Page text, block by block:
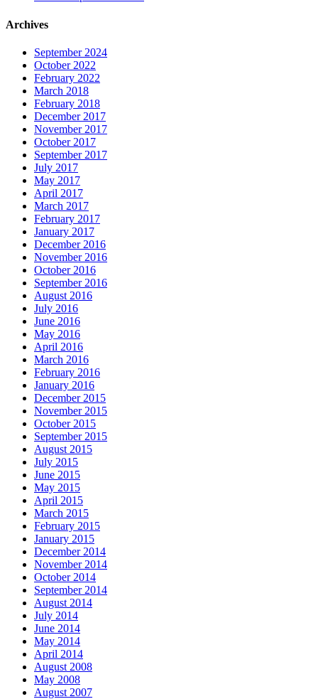
Archives
September 2024
October 2022
February 2022
March 2018
February 2018
December 2017
November 2017
October 2017
September 2017
July 2017
May 2017
April 2017
March 2017
February 2017
January 2017
December 2016
November 2016
October 2016
September 2016
August 2016
July 2016
June 2016
May 2016
April 2016
March 2016
February 2016
January 2016
December 2015
November 2015
October 2015
September 2015
August 2015
July 2015
June 2015
May 2015
April 2015
March 2015
February 2015
January 2015
December 2014
November 2014
October 2014
September 2014
August 2014
July 2014
June 2014
May 2014
April 2014
August 2008
May 2008
August 2007